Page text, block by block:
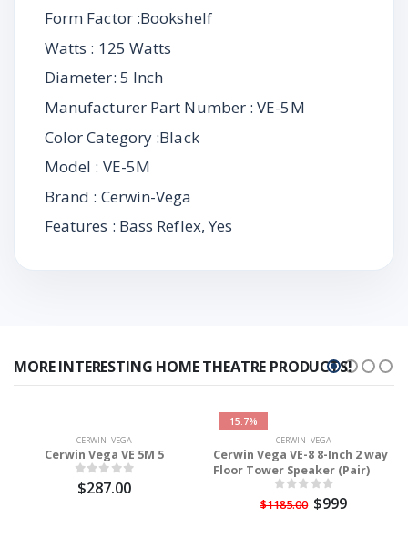
Form Factor :Bookshelf
Watts : 125 Watts
Diameter: 5 Inch
Manufacturer Part Number : VE-5M
Color Category :Black
Model : VE-5M
Brand : Cerwin-Vega
Features : Bass Reflex, Yes
MORE INTERESTING HOME THEATRE PRODUCTS!
CERWIN- VEGA
Cerwin Vega VE 5M 5
$287.00
15.7%
CERWIN- VEGA
Cerwin Vega VE-8 8-Inch 2 way
Floor Tower Speaker (Pair)
$1185.00 $999